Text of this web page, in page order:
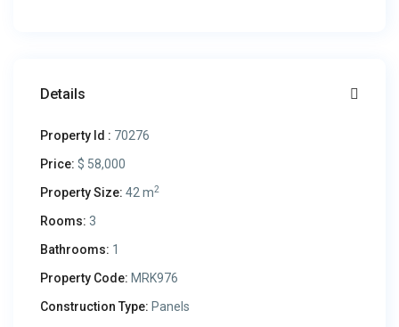
Details
Property Id : 70276
Price: $ 58,000
Property Size: 42 m2
Rooms: 3
Bathrooms: 1
Property Code: MRK976
Construction Type: Panels